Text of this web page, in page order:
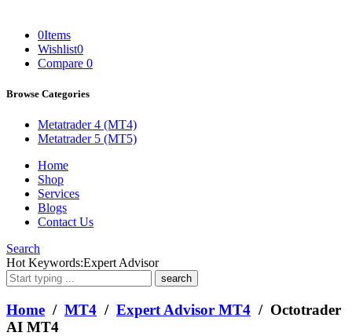
0Items
Wishlist0
Compare 0
Browse Categories
Metatrader 4 (MT4)
Metatrader 5 (MT5)
Home
Shop
Services
Blogs
Contact Us
Search
What
are
you
looking
for?
Hot Keywords:Expert Advisor
Home / MT4 / Expert Advisor MT4 / Octotrader
AI MT4